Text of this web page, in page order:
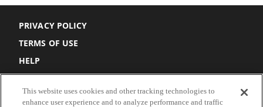
PRIVACY POLICY
TERMS OF USE
HELP
DO NOT SELL
COOKIE SETTINGS
This website uses cookies and other tracking technologies to
enhance user experience and to analyze performance and traffic